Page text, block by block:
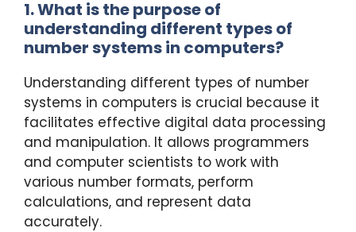
1. What is the purpose of
understanding different types of
number systems in computers?
Understanding different types of number
systems in computers is crucial because it
facilitates effective digital data processing
and manipulation. It allows programmers
and computer scientists to work with
various number formats, perform
calculations, and represent data
accurately.